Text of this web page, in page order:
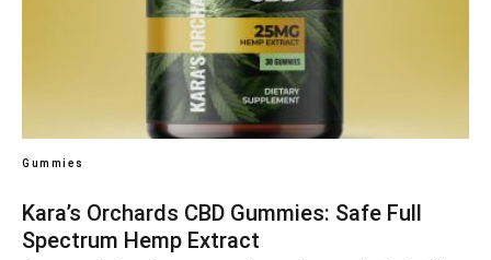
Gummies
Kara’s Orchards CBD Gummies: Safe Full
Spectrum Hemp Extract